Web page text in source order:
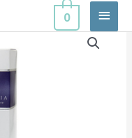
Main
Menu
0